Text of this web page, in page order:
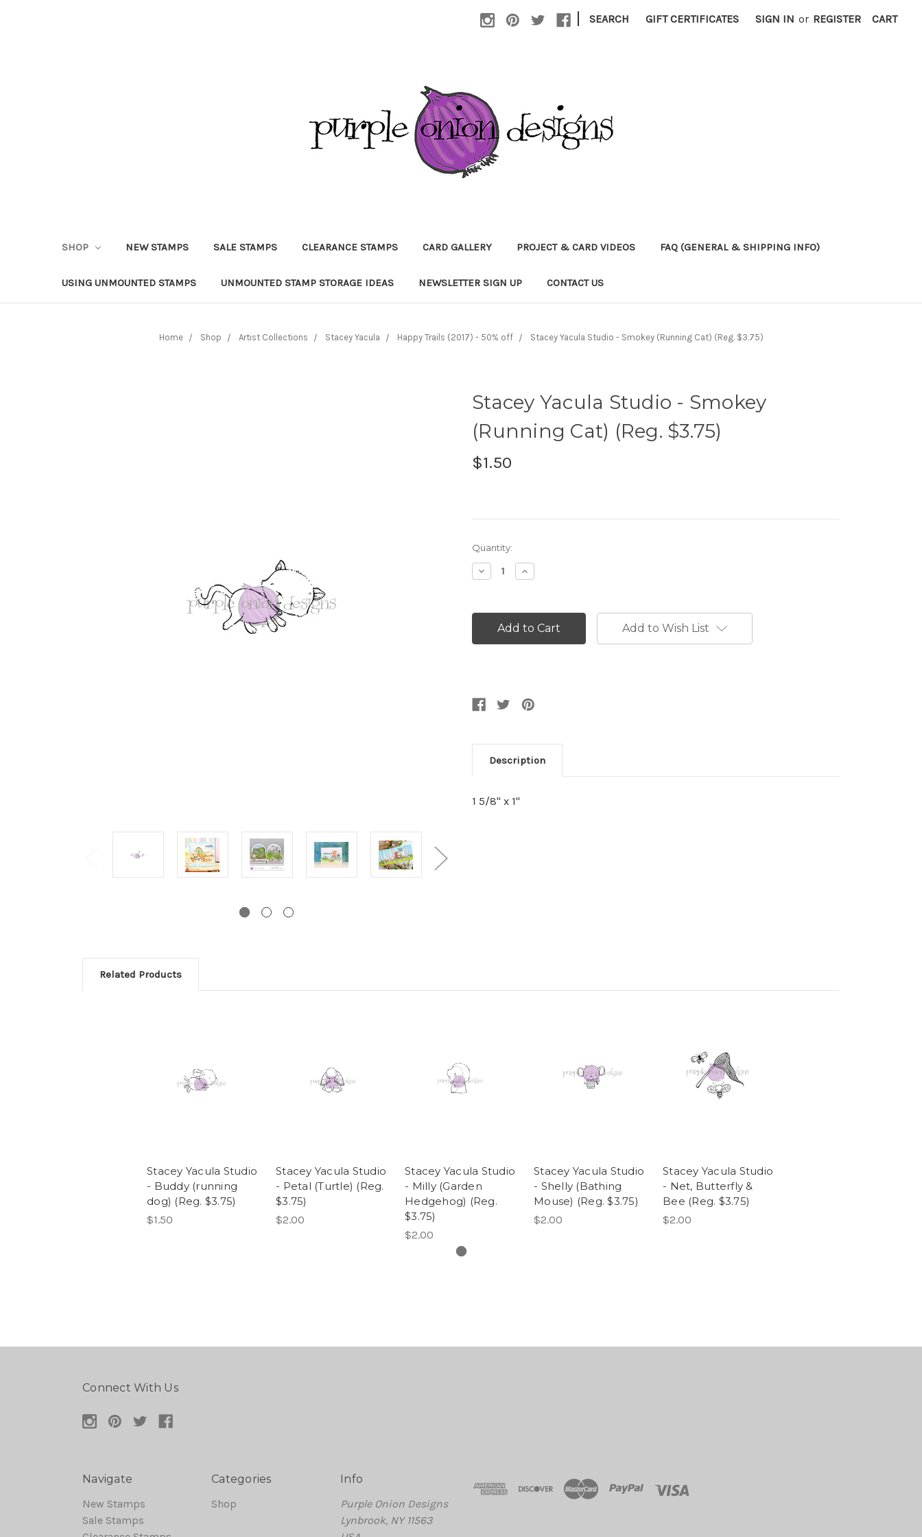
| SEARCH GIFT CERTIFICATES SIGN IN or REGISTER CART
SHOP NEW STAMPS SALE STAMPS CLEARANCE STAMPS CARD GALLERY PROJECT & CARD VIDEOS FAQ (GENERAL & SHIPPING INFO)
USING UNMOUNTED STAMPS UNMOUNTED STAMP STORAGE IDEAS NEWSLETTER SIGN UP CONTACT US
Home Shop Artist Collections Stacey Yacula Happy Trails (2017) - 50% off Stacey Yacula Studio - Smokey (Running Cat) (Reg. $3.75)
Stacey Yacula Studio - Smokey
(Running Cat) (Reg. $3.75)
$1.50
Current
Stock:
Quantity:
Decrease
Quantity:
Increase
Quantity:
Add to Wish List
Description
1 5/8" x 1"
Related Products
Stacey Yacula Studio
- Buddy (running
dog) (Reg. $3.75)
$1.50
Stacey Yacula Studio
- Petal (Turtle) (Reg.
$3.75)
$2.00
Stacey Yacula Studio
- Milly (Garden
Hedgehog) (Reg.
$3.75)
$2.00
Stacey Yacula Studio
- Shelly (Bathing
Mouse) (Reg. $3.75)
$2.00
Stacey Yacula Studio
- Net, Butterfly &
Bee (Reg. $3.75)
$2.00
Connect With Us
Navigate
New Stamps
Sale Stamps
Categories
Shop
Info
Purple Onion Designs
Lynbrook, NY 11563